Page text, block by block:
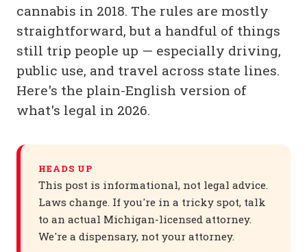
cannabis in 2018. The rules are mostly
straightforward, but a handful of things
still trip people up — especially driving,
public use, and travel across state lines.
Here's the plain-English version of
what's legal in 2026.
HEADS UP
This post is informational, not legal advice.
Laws change. If you're in a tricky spot, talk
to an actual Michigan-licensed attorney.
We're a dispensary, not your attorney.